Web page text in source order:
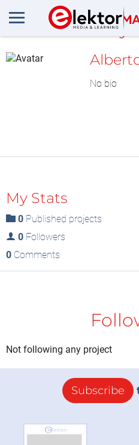
No bio
My Stats
0 Published projects
0 Followers
0 Comments
Not following any project
Subscribe